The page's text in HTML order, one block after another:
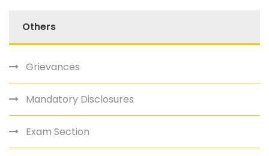
Others
Grievances
Mandatory Disclosures
Exam Section